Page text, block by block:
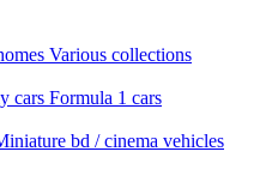
Various collections
cars Formula 1 cars
bd / cinema vehicles